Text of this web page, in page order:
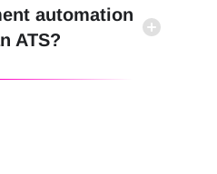
automation
ATS?